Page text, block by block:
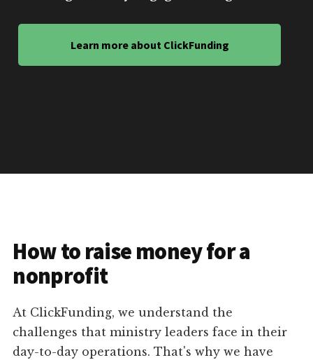
Learn more about ClickFunding
How to raise money for a
nonprofit
At ClickFunding, we understand the
challenges that ministry leaders face in their
day-to-day operations. That's why we have